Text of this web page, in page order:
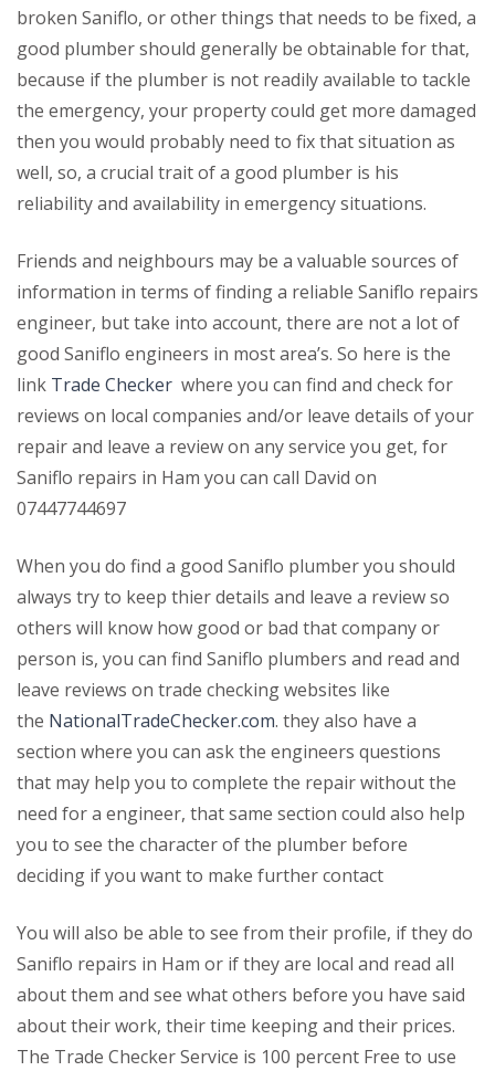
broken Saniflo, or other things that needs to be fixed, a
good plumber should generally be obtainable for that,
because if the plumber is not readily available to tackle
the emergency, your property could get more damaged
then you would probably need to fix that situation as
well, so, a crucial trait of a good plumber is his
reliability and availability in emergency situations.
Friends and neighbours may be a valuable sources of
information in terms of finding a reliable Saniflo repairs
engineer, but take into account, there are not a lot of
good Saniflo engineers in most area’s. So here is the
link Trade Checker where you can find and check for
reviews on local companies and/or leave details of your
repair and leave a review on any service you get, for
Saniflo repairs in Ham you can call David on
07447744697
When you do find a good Saniflo plumber you should
always try to keep thier details and leave a review so
others will know how good or bad that company or
person is, you can find Saniflo plumbers and read and
leave reviews on trade checking websites like
the NationalTradeChecker.com. they also have a
section where you can ask the engineers questions
that may help you to complete the repair without the
need for a engineer, that same section could also help
you to see the character of the plumber before
deciding if you want to make further contact
You will also be able to see from their profile, if they do
Saniflo repairs in Ham or if they are local and read all
about them and see what others before you have said
about their work, their time keeping and their prices.
The Trade Checker Service is 100 percent Free to use